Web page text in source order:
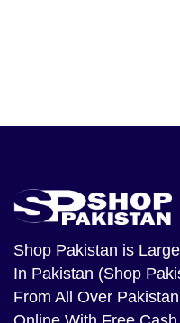
Shop Pakistan is
In Pakistan (Shop
From All Over